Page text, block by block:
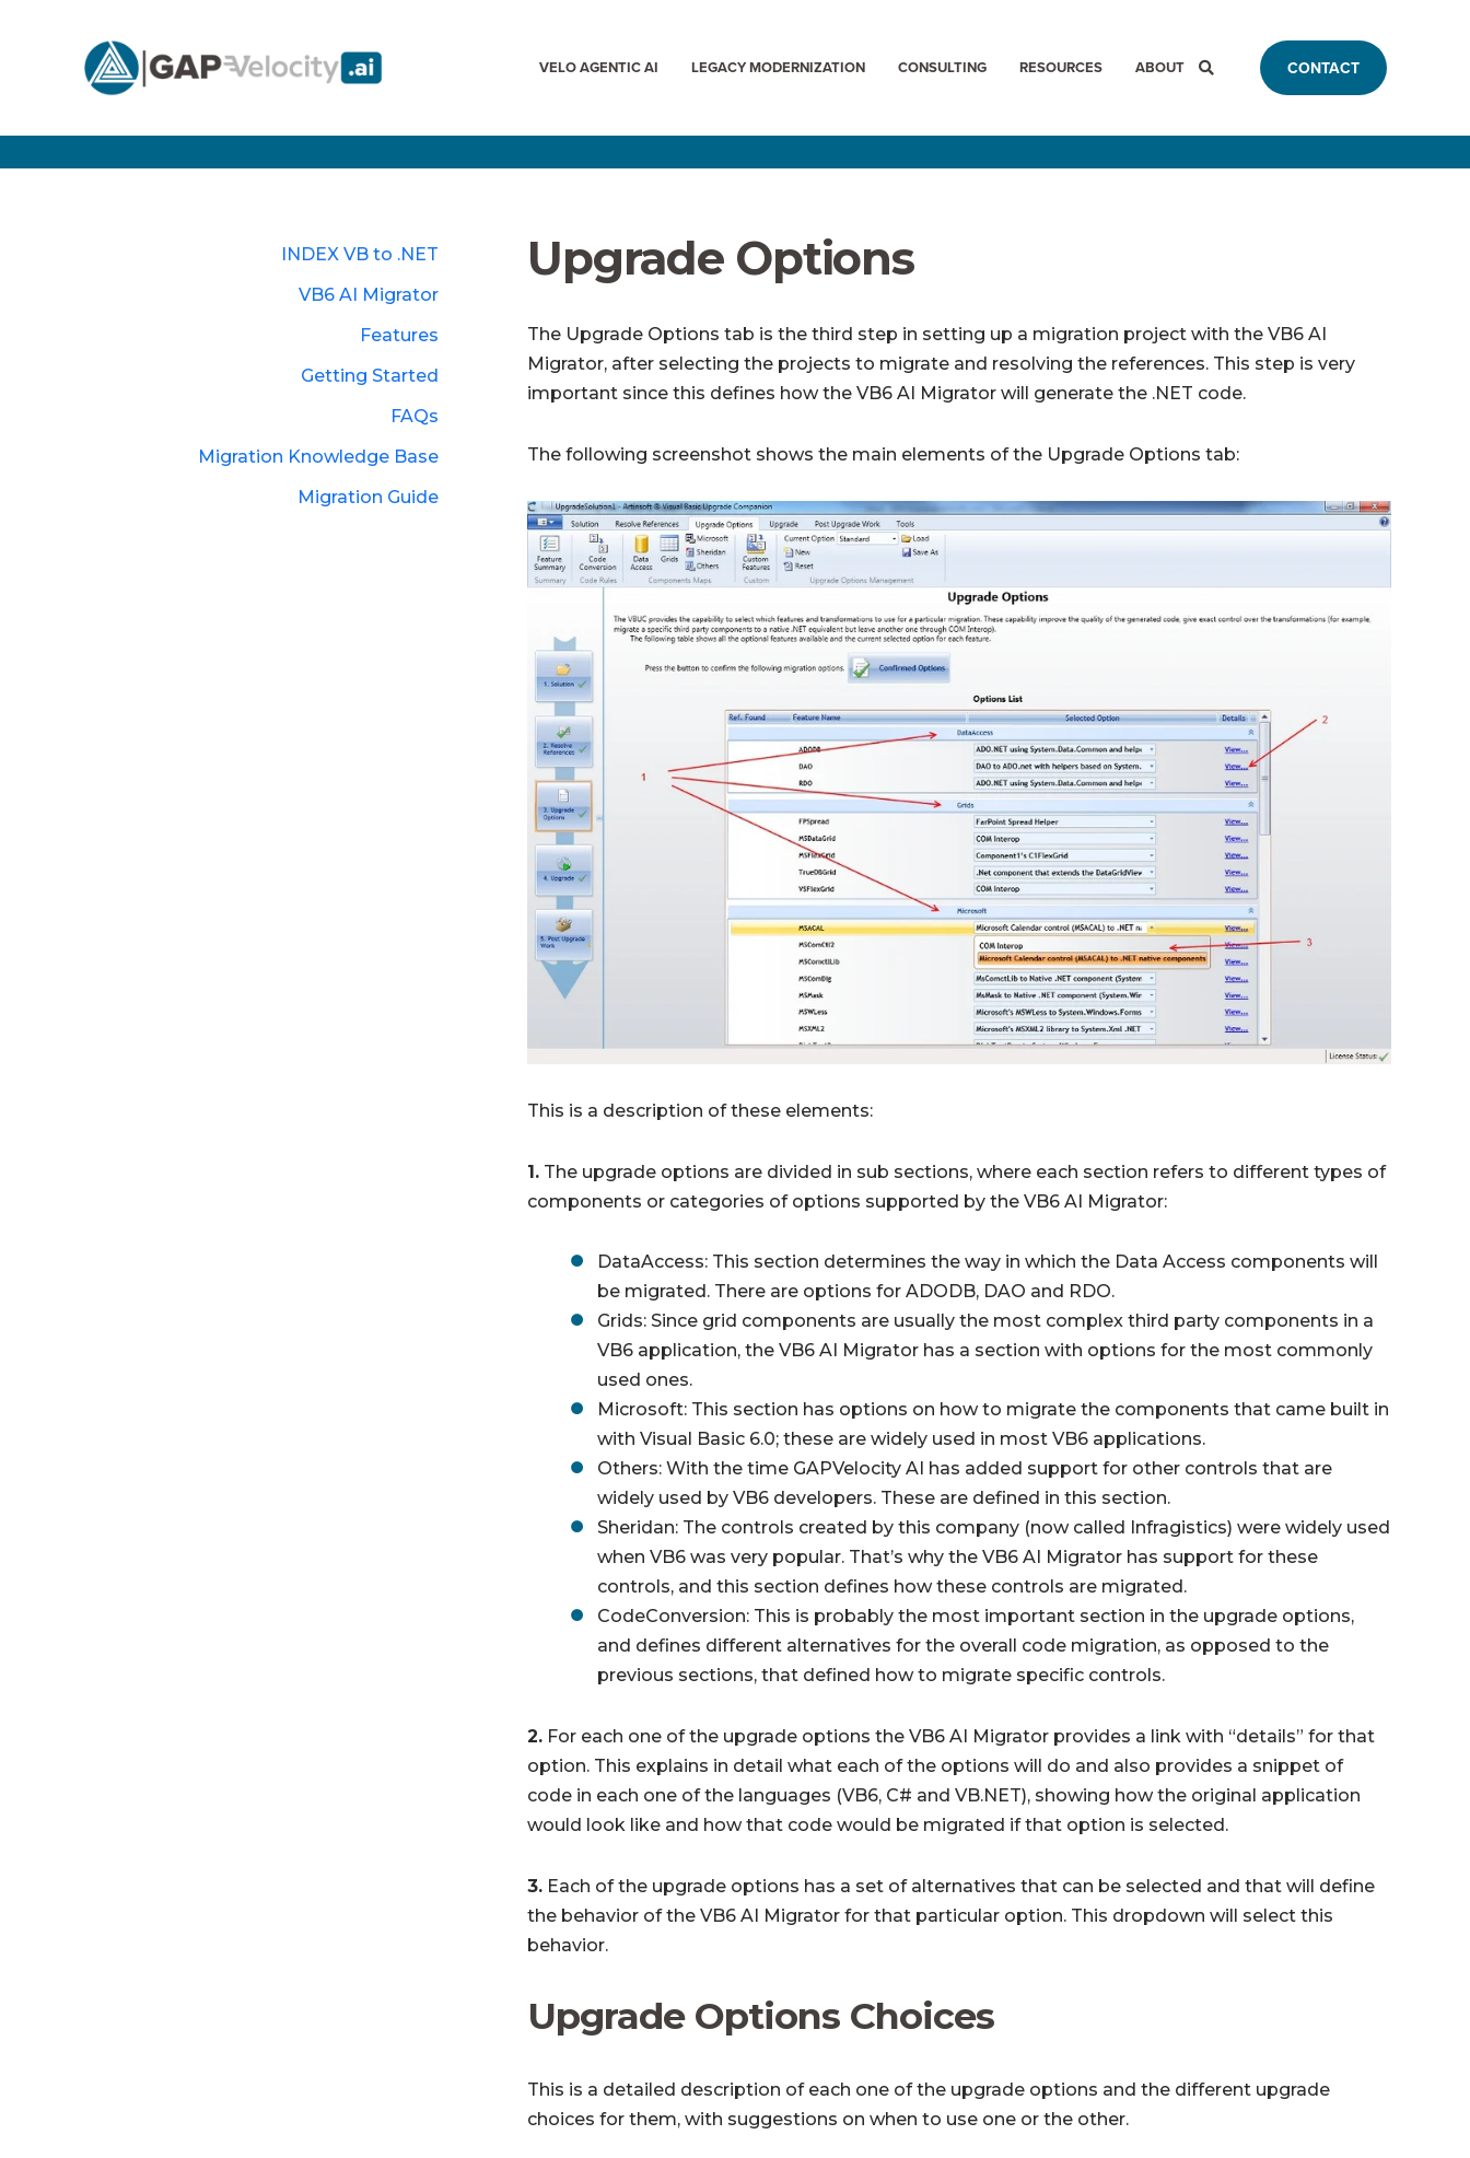
VELO AGENTIC AI LEGACY MODERNIZATION CONSULTING RESOURCES ABOUT CONTACT
Upgrade Options
The Upgrade Options tab is the third step in setting up a migration project with the VB6 AI
Migrator, after selecting the projects to migrate and resolving the references. This step is very
important since this defines how the VB6 AI Migrator will generate the .NET code.
The following screenshot shows the main elements of the Upgrade Options tab:
This is a description of these elements:
1. The upgrade options are divided in sub sections, where each section refers to different types of
components or categories of options supported by the VB6 AI Migrator:
DataAccess: This section determines the way in which the Data Access components will
be migrated. There are options for ADODB, DAO and RDO.
Grids: Since grid components are usually the most complex third party components in a
VB6 application, the VB6 AI Migrator has a section with options for the most commonly
used ones.
Microsoft: This section has options on how to migrate the components that came built in
with Visual Basic 6.0; these are widely used in most VB6 applications.
Others: With the time GAPVelocity AI has added support for other controls that are
widely used by VB6 developers. These are defined in this section.
Sheridan: The controls created by this company (now called Infragistics) were widely used
when VB6 was very popular. That’s why the VB6 AI Migrator has support for these
controls, and this section defines how these controls are migrated.
CodeConversion: This is probably the most important section in the upgrade options,
and defines different alternatives for the overall code migration, as opposed to the
previous sections, that defined how to migrate specific controls.
2. For each one of the upgrade options the VB6 AI Migrator provides a link with “details” for that
option. This explains in detail what each of the options will do and also provides a snippet of
code in each one of the languages (VB6, C# and VB.NET), showing how the original application
would look like and how that code would be migrated if that option is selected.
3. Each of the upgrade options has a set of alternatives that can be selected and that will define
the behavior of the VB6 AI Migrator for that particular option. This dropdown will select this
behavior.
Upgrade Options Choices
This is a detailed description of each one of the upgrade options and the different upgrade
choices for them, with suggestions on when to use one or the other.
INDEX VB to .NET
VB6 AI Migrator
Features
Getting Started
FAQs
Migration Knowledge Base
Migration Guide